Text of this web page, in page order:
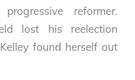
reformer.
lost his reelection
found herself out